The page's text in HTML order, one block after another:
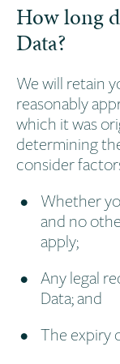
How long
Data?
We will retain
reasonably
which it was
determining
consider
Whether
and no
apply;
Any legal
Data; and
The expiry